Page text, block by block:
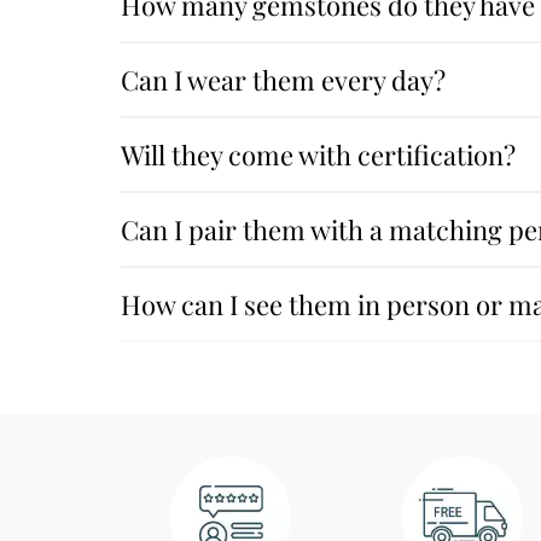
Can I wear them every day?
Will they come with certification?
Can I pair them with a matching
How can I see them in person or